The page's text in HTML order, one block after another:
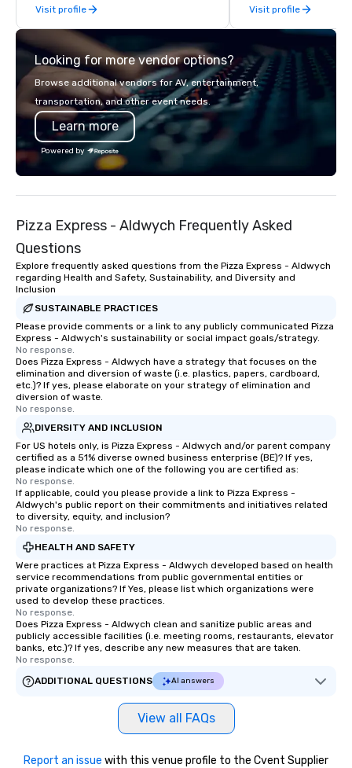
late model luxury vehicles to the
highly experienced and professional
team of chauffeurs and support staff;
you will know quality when you travel
with La Costa Limousine.
Visit profile Visit profile
Looking for more vendor options?
Browse additional vendors for AV, entertainment,
transportation, and other event needs.
Learn more
Powered by
Pizza Express - Aldwych Frequently Asked
Questions
Explore frequently asked questions from the Pizza Express - Aldwych
regarding Health and Safety, Sustainability, and Diversity and
Inclusion
SUSTAINABLE PRACTICES
Please provide comments or a link to any publicly communicated Pizza
Express - Aldwych's sustainability or social impact goals/strategy.
No response.
Does Pizza Express - Aldwych have a strategy that focuses on the
elimination and diversion of waste (i.e. plastics, papers, cardboard,
etc.)? If yes, please elaborate on your strategy of elimination and
diversion of waste.
No response.
DIVERSITY AND INCLUSION
For US hotels only, is Pizza Express - Aldwych and/or parent company
certified as a 51% diverse owned business enterprise (BE)? If yes,
please indicate which one of the following you are certified as:
No response.
If applicable, could you please provide a link to Pizza Express -
Aldwych's public report on their commitments and initiatives related
to diversity, equity, and inclusion?
No response.
HEALTH AND SAFETY
Were practices at Pizza Express - Aldwych developed based on health
service recommendations from public governmental entities or
private organizations? If Yes, please list which organizations were
used to develop these practices.
No response.
Does Pizza Express - Aldwych clean and sanitize public areas and
publicly accessible facilities (i.e. meeting rooms, restaurants, elevator
banks, etc.)? If yes, describe any new measures that are taken.
No response.
ADDITIONAL QUESTIONS
AI answers
View all FAQs
Report an issue with this venue profile to the Cvent Supplier